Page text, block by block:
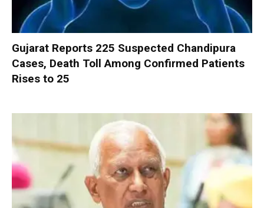
Gujarat Reports 225 Suspected Chandipura
Cases, Death Toll Among Confirmed Patients
Rises to 25